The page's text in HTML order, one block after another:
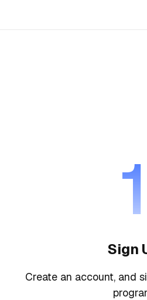
1
Sign
Create an account, and